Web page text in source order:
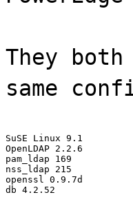
They
same
SuSE Linux 9.1
OpenLDAP 2.2.6
pam_ldap 169
nss_ldap 215
openssl 0.9.7d
db 4.2.52